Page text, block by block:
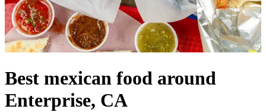
Best mexican food around
Enterprise, CA